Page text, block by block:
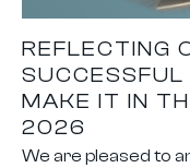
REFLECTING
MAKE IT IN
2026
We are pleased to